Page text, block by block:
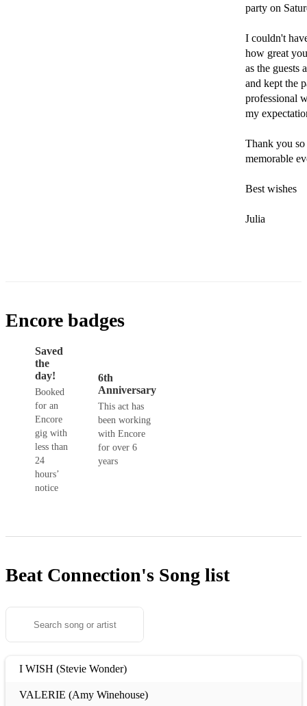
party on
I couldn't
how great
as the guests
and kept the
professional
my
Thank you
memorable
Best wishes
Julia
Encore badges
Saved
the
day!
Booked
for an
Encore
gig with
less than
24
hours’
notice
6th
Anniversary
This act has
been working
with Encore
for over 6
years
Beat Connection's Song list
I WISH (Stevie Wonder)
VALERIE (Amy Winehouse)